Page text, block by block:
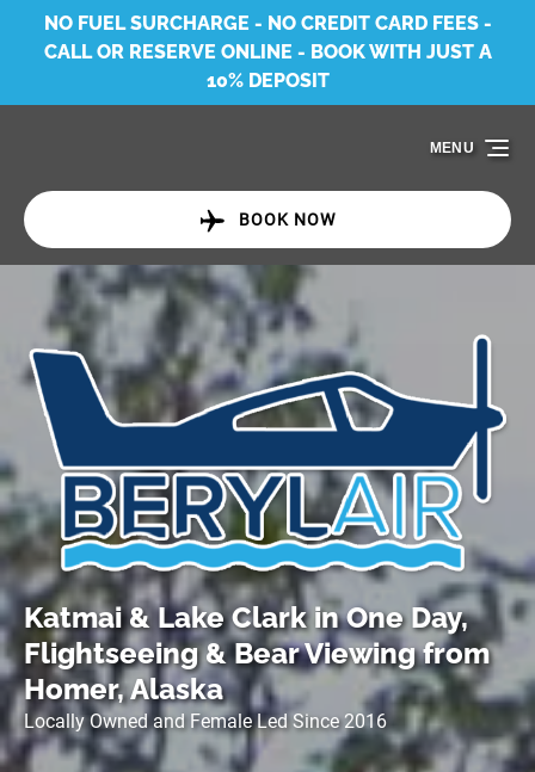
Skip to primary navigation
Skip to content
Skip to footer
NO FUEL SURCHARGE - NO CREDIT CARD FEES -
CALL OR RESERVE ONLINE - BOOK WITH JUST A
10% DEPOSIT
BOOK NOW
MENU
Katmai & Lake Clark in One Day,
Flightseeing & Bear Viewing from
Homer, Alaska
Locally Owned and Female Led Since 2016